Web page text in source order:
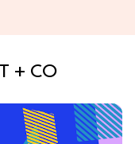
+ CO